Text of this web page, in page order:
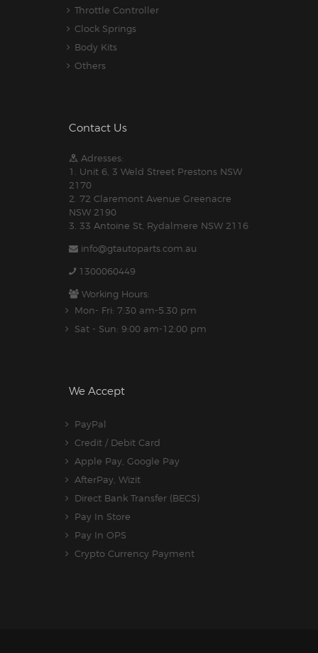
Throttle Controller
Clock Springs
Body Kits
Others
Contact Us
Adresses:
1. Unit 6, 3 Weld Street Prestons NSW
2170
2. 72 Claremont Avenue Greenacre
NSW 2190
3. 33 Antoine St, Rydalmere NSW 2116
info@gtautoparts.com.au
1300060449
Working Hours:
Mon- Fri: 7:30 am-5.30 pm
Sat - Sun: 9:00 am-12:00 pm
We Accept
PayPal
Credit / Debit Card
Apple Pay, Google Pay
AfterPay, Wizit
Direct Bank Transfer (BECS)
Pay In Store
Pay In OPS
Crypto Currency Payment